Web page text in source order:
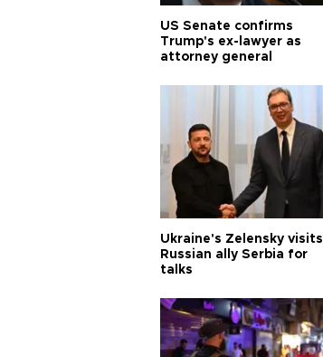
US Senate confirms
Trump's ex-lawyer as
attorney general
Ukraine's Zelensky visits
Russian ally Serbia for
talks